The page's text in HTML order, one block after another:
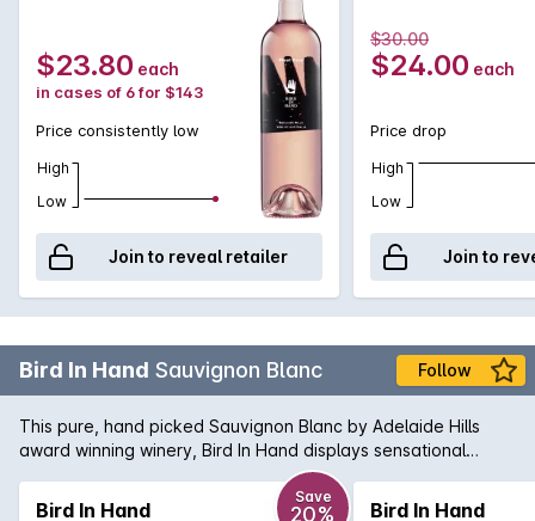
$23.80 each
in cases of 6 for $143
Price consistently low
High
Low
Join to reveal retailer
$30.00
$24.00 each
Price drop
High
Low
Join to
Bird In Hand Sauvignon Blanc Follow
This pure, hand picked Sauvignon Blanc by Adelaide Hills
award winning winery, Bird In Hand displays sensational
citrus, honey and tropical flavours, minerality, elegance and
has a fresh and vibrant finish.
Bird In Hand
Save
20%
Bird In Hand